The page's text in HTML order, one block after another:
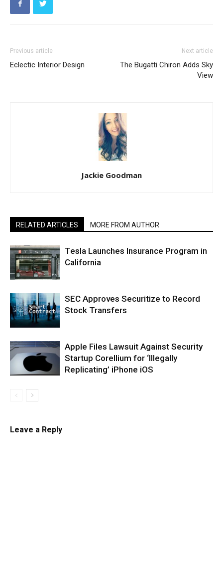
Previous article
Eclectic Interior Design
Next article
The Bugatti Chiron Adds Sky
View
Jackie Goodman
RELATED ARTICLES MORE FROM AUTHOR
Tesla Launches Insurance Program in
California
SEC Approves Securitize to Record
Stock Transfers
Apple Files Lawsuit Against Security
Startup Corellium for ‘Illegally
Replicating’ iPhone iOS
Leave a Reply